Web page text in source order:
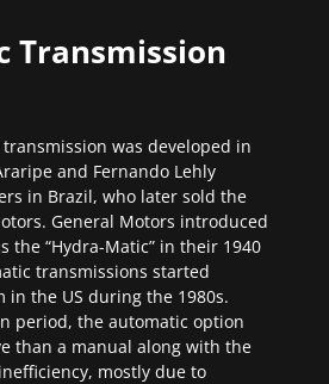
Transmission
was developed in
and Fernando Lehly
in Brazil, who later sold the
General Motors introduced
the “Hydra-Matic” in their 1940
transmissions started
in the US during the 1980s.
period, the automatic option
than a manual along with the
mostly due to